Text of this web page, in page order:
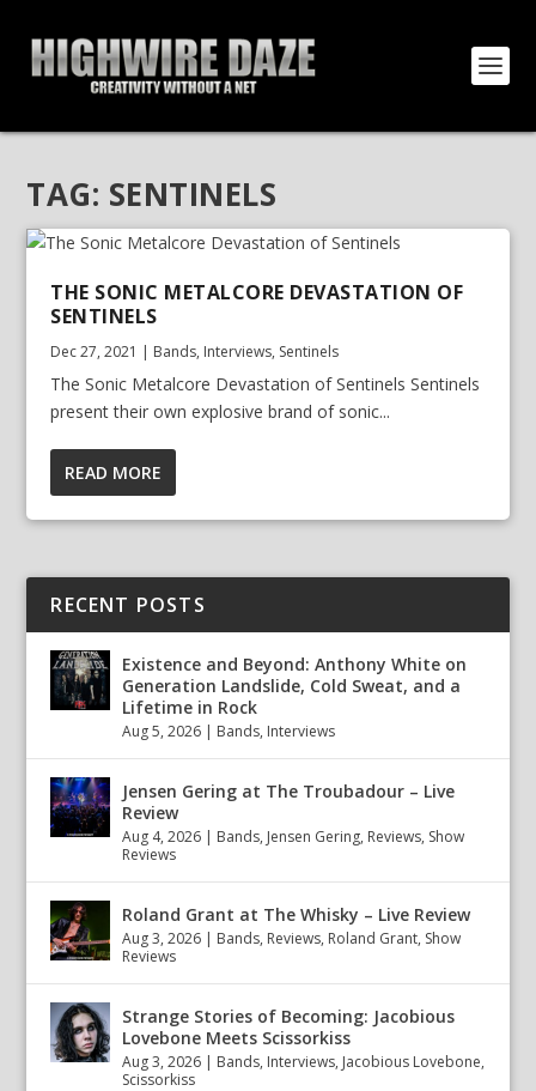
TAG: SENTINELS
THE SONIC METALCORE DEVASTATION OF
SENTINELS
Dec 27, 2021 | Bands, Interviews, Sentinels
The Sonic Metalcore Devastation of Sentinels Sentinels
present their own explosive brand of sonic...
READ MORE
RECENT POSTS
Existence and Beyond: Anthony White on
Generation Landslide, Cold Sweat, and a
Lifetime in Rock
Aug 5, 2026 | Bands, Interviews
Jensen Gering at The Troubadour – Live
Review
Aug 4, 2026 | Bands, Jensen Gering, Reviews, Show
Reviews
Roland Grant at The Whisky – Live Review
Aug 3, 2026 | Bands, Reviews, Roland Grant, Show
Reviews
Strange Stories of Becoming: Jacobious
Lovebone Meets Scissorkiss
Aug 3, 2026 | Bands, Interviews, Jacobious Lovebone,
Scissorkiss